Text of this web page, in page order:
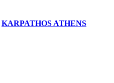
KARPATHOS ATHENS